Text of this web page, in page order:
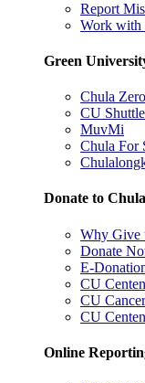
Report
Work with
Green
Chula
CU
MuvMi
Chula For
Donate to Chula
Why Give
Donate
E-
CU
CU
CU
Online